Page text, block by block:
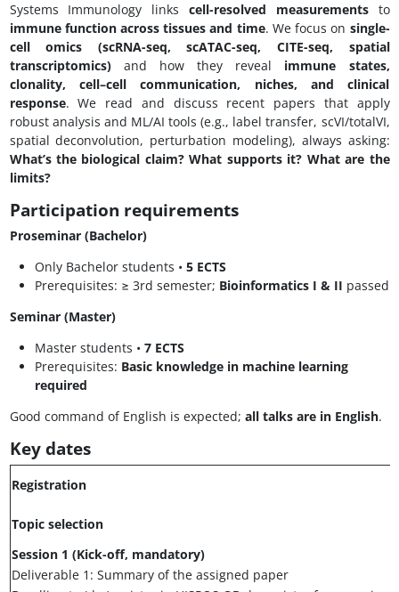
Systems Immunology links cell-resolved measurementsto
immune function across tissues and time. We focus on single-
cell omics (scRNA-seq, scATAC-seq, CITE-seq, spatial
transcriptomics)and how they reveal immune states,
clonality, cell–cell communication, niches, and clinical
response. We read and discuss recent papers that apply
robust analysis and ML/AI tools (e.g., label transfer, scVI/totalVI,
spatial deconvolution, perturbation modeling), always asking:
What’s the biological claim? What supports it? What are the
limits?
Participation requirements
Proseminar (Bachelor)
Only Bachelor students • 5 ECTS
Prerequisites: ≥ 3rd semester; Bioinformatics I & II passed
Seminar (Master)
Master students • 7 ECTS
Prerequisites: Basic knowledge in machine learning
required
Good command of English is expected; all talks are in English.
Key dates
Registration
Topic selection
Session 1 (Kick-off, mandatory)
Deliverable 1: Summary of the assigned paper